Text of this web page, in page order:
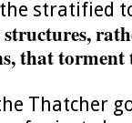
stratified
that torment
Thatcher